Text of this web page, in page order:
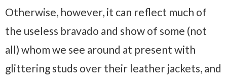
Otherwise, however, it can reflect much of
the useless bravado and show of some (not
all) whom we see around at present with
glittering studs over their leather jackets, and